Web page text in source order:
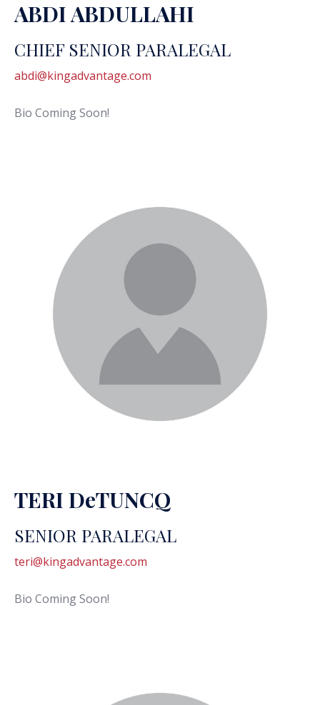
ABDI ABDULLAHI
CHIEF SENIOR PARALEGAL
abdi@kingadvantage.com
Bio Coming Soon!
TERI DeTUNCQ
SENIOR PARALEGAL
teri@kingadvantage.com
Bio Coming Soon!